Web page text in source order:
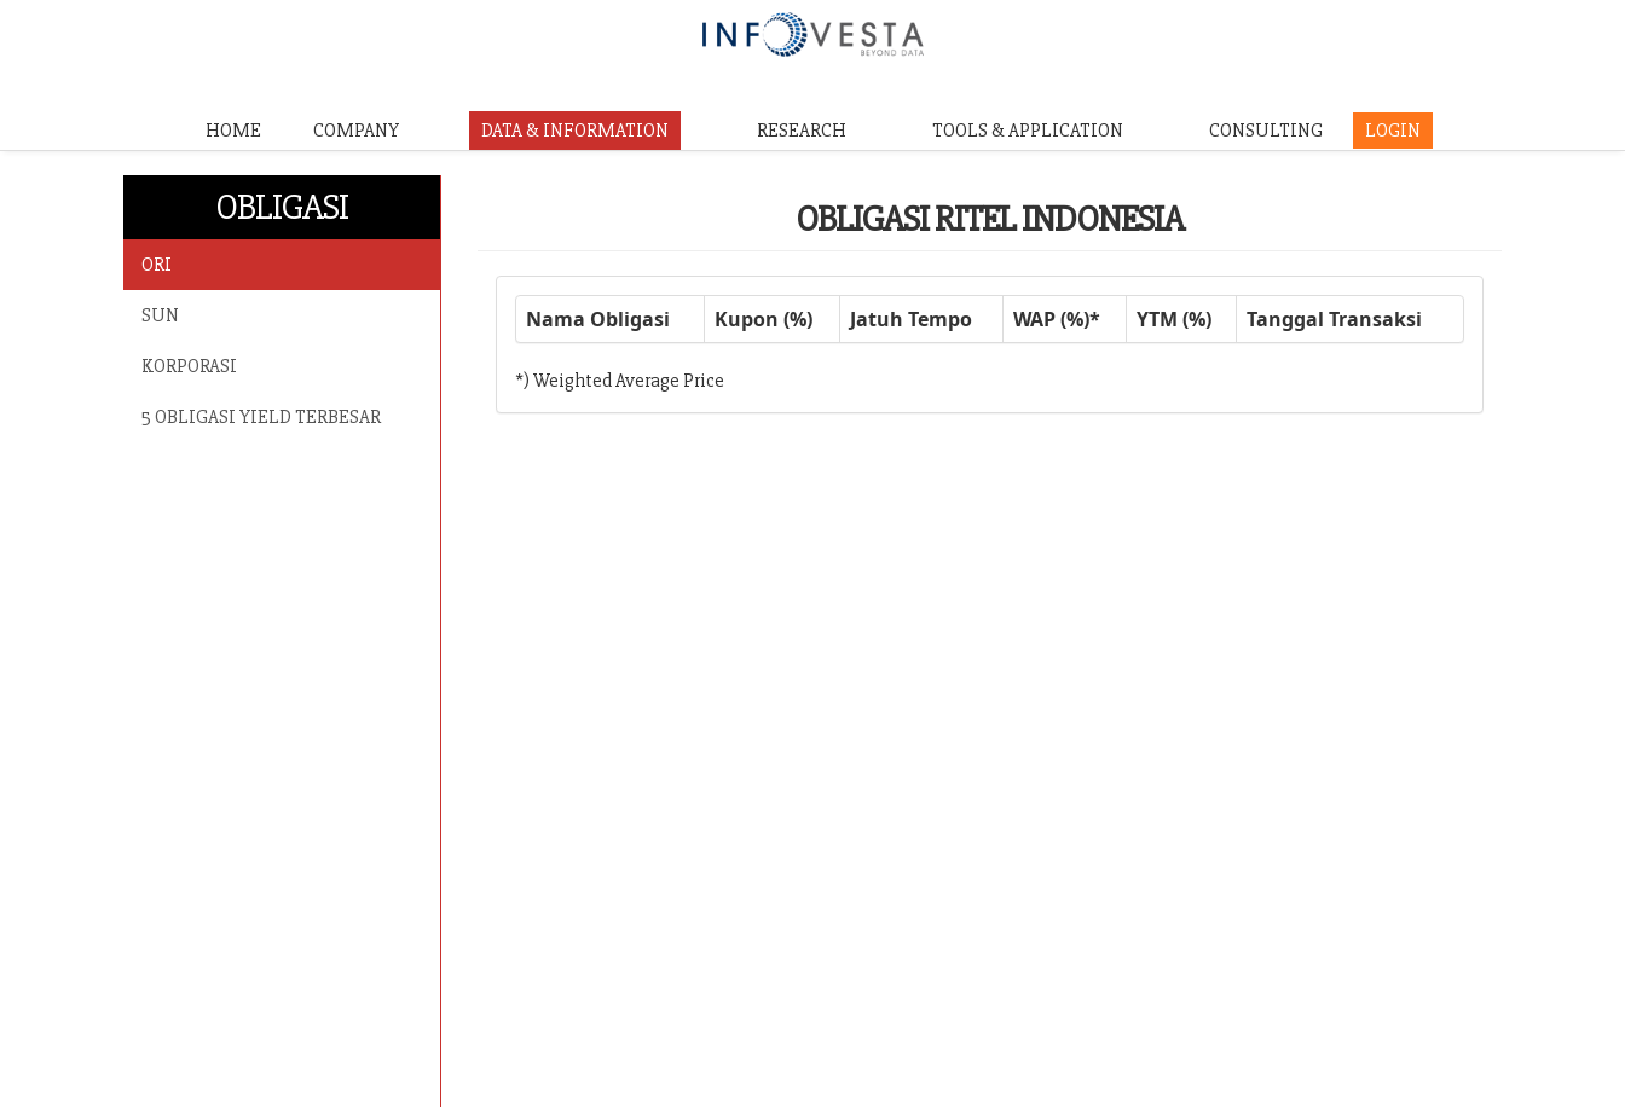
HOME COMPANY DATA & INFORMATION RESEARCH TOOLS & APPLICATION CONSULTING LOGIN
OBLIGASI
ORI
SUN
KORPORASI
5 OBLIGASI YIELD TERBESAR
OBLIGASI RITEL INDONESIA
Nama Obligasi Kupon (%) Jatuh Tempo WAP (%)* YTM (%) Tanggal Transaksi
*) Weighted Average Price